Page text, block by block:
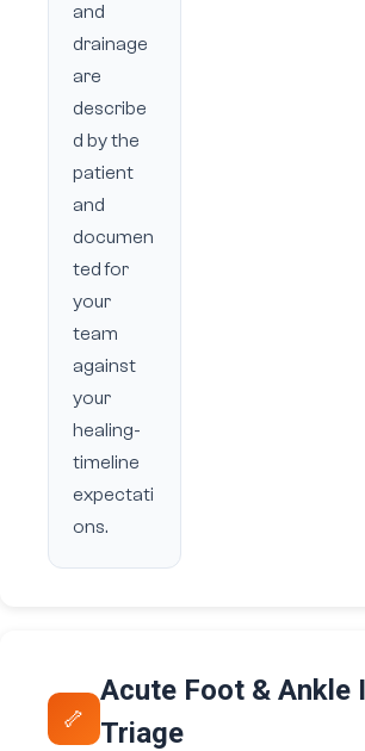
and
drainage
are
describe
d by the
patient
and
documen
ted for
your
team
against
your
healing-
timeline
expectati
ons.
🦴
Acute Foot & Ankle
Triage